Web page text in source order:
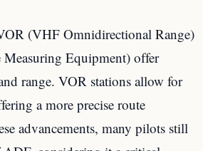
(VHF Omnidirectional Range)
Equipment) offer
range. VOR stations allow for
a more precise route
advancements, many pilots still